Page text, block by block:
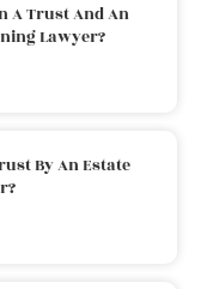
A Trust And An
Lawyer?
By An Estate